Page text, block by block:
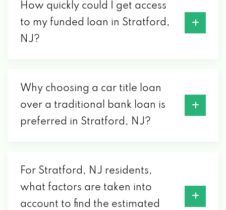
How quickly could I get access
to my funded loan in Stratford,
NJ?
Why choosing a car title loan
over a traditional bank loan is
preferred in Stratford, NJ?
For Stratford, NJ residents,
what factors are taken into
account to find the estimated